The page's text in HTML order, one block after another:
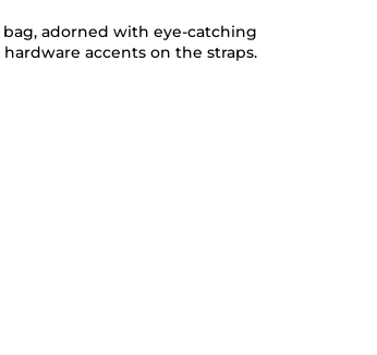
adorned with eye-catching
hardware accents on the straps.